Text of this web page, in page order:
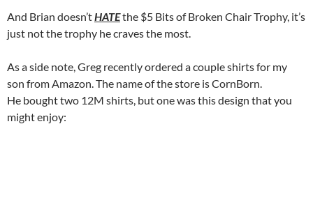
And Brian doesn’tHATEthe $5 Bits of Broken Chair Trophy, it’s
just not the trophy he craves the most.
As a side note, Greg recently ordered a couple shirts for my
son from Amazon. The name of the store is CornBorn.
He bought two 12M shirts, but one was this design that you
might enjoy: